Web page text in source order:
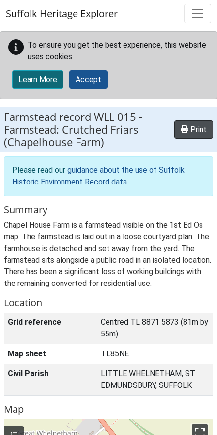
Suffolk Heritage Explorer
To ensure you get the best experience, this website
uses cookies.
Learn More Accept
Farmstead record WLL 015 -
Farmstead: Crutched Friars
(Chapelhouse Farm)
Print
Please read our guidance about the use of Suffolk
Historic Environment Record data.
Summary
Chapel House Farm is a farmstead visible on the 1st Ed Os
map. The farmstead is laid out in a loose courtyard plan. The
farmhouse is detached and set away from the yard. The
farmstead sits alongside a public road in an isolated location.
There has been a significant loss of working buildings with
the remaining converted for residential use.
Location
Grid reference
Centred TL 8871 5873 (81m by
55m)
Map sheet TL85NE
Civil Parish
LITTLE WHELNETHAM, ST
EDMUNDSBURY, SUFFOLK
Map